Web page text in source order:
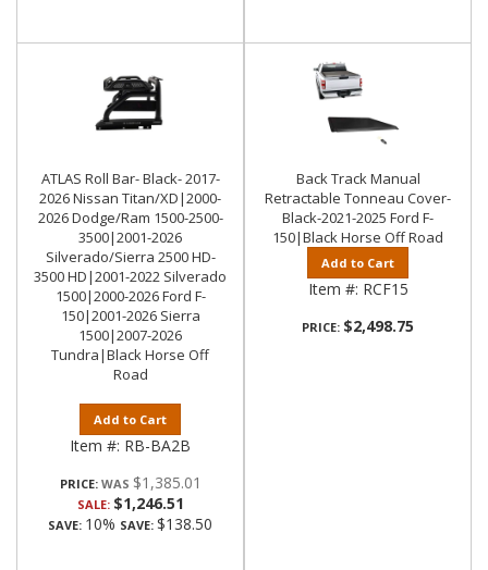
ATLAS Roll Bar- Black- 2017-
2026 Nissan Titan/XD|2000-
2026 Dodge/Ram 1500-2500-
3500|2001-2026
Silverado/Sierra 2500 HD-
3500 HD|2001-2022 Silverado
1500|2000-2026 Ford F-
150|2001-2026 Sierra
1500|2007-2026
Tundra|Black Horse Off
Road
Add to Cart
Item #: RB-BA2B
PRICE: $1,385.01
SALE: $1,246.51
SAVE: 10% SAVE: $138.50
Back Track Manual
Retractable Tonneau Cover-
Black-2021-2025 Ford F-
150|Black Horse Off Road
Add to Cart
Item #: RCF15
PRICE: $2,498.75